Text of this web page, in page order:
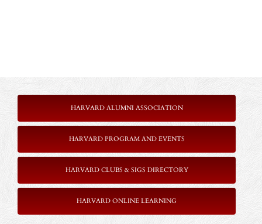
HARVARD ALUMNI ASSOCIATION
HARVARD PROGRAM AND EVENTS
HARVARD CLUBS & SIGS DIRECTORY
HARVARD ONLINE LEARNING